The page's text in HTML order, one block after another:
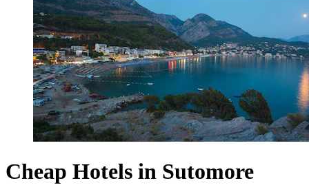
Cheap Hotels in Sutomore